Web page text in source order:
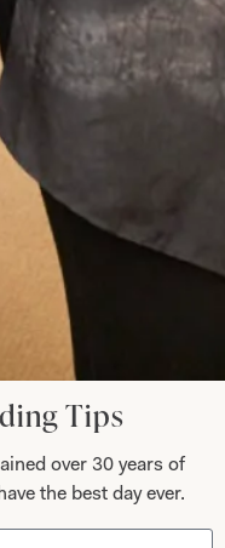
Offers &
– Sign Up
Tips
over 30 years of
the best day ever.